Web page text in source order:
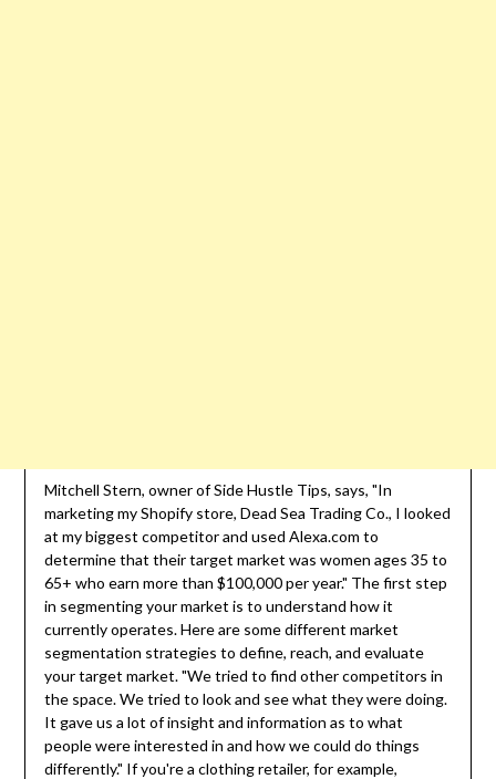
Mitchell Stern, owner of Side Hustle Tips, says, "In
marketing my Shopify store, Dead Sea Trading Co., I looked
at my biggest competitor and used Alexa.com to
determine that their target market was women ages 35 to
65+ who earn more than $100,000 per year." The first step
in segmenting your market is to understand how it
currently operates. Here are some different market
segmentation strategies to define, reach, and evaluate
your target market. "We tried to find other competitors in
the space. We tried to look and see what they were doing.
It gave us a lot of insight and information as to what
people were interested in and how we could do things
differently." If you're a clothing retailer, for example,